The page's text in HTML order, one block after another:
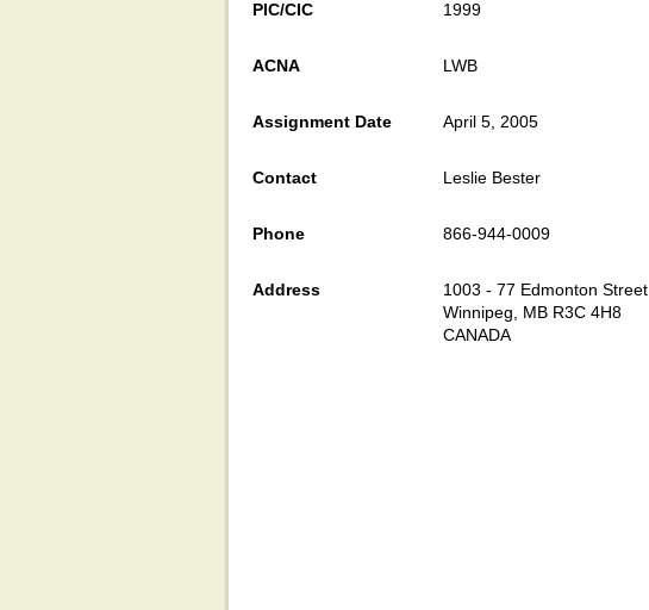
PIC/CIC 1999
ACNA LWB
Assignment Date April 5, 2005
Contact Leslie Bester
Phone 866-944-0009
Address
1003 - 77 Edmonton Street
Winnipeg, MB R3C 4H8
CANADA